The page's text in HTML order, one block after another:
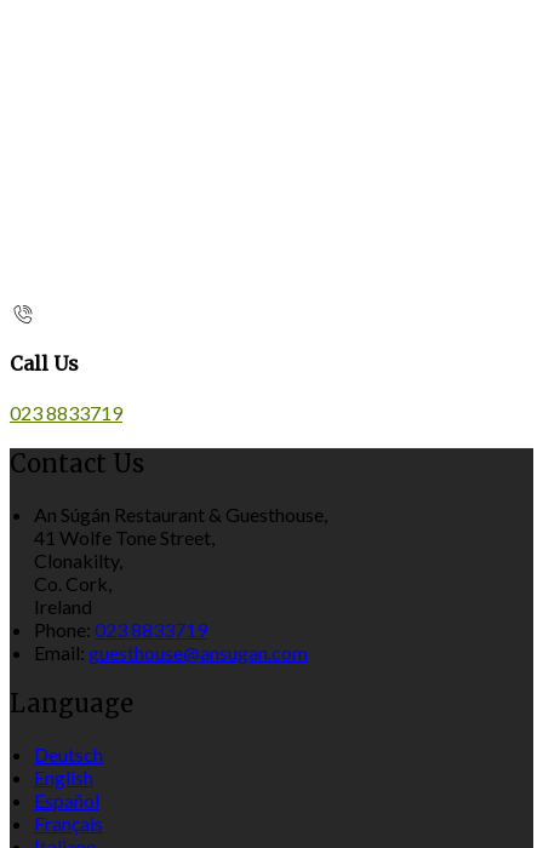
Call Us
023 8833719
Contact Us
An Súgán Restaurant & Guesthouse,
41 Wolfe Tone Street,
Clonakilty,
Co. Cork,
Ireland
Phone: 023 8833719
Email: guesthouse@ansugan.com
Language
Deutsch
English
Español
Français